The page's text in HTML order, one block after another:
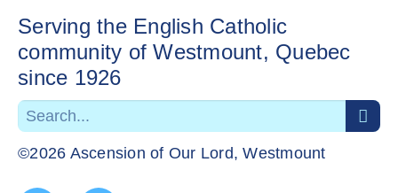
Serving the English Catholic
community of Westmount, Quebec
since 1926
©2026 Ascension of Our Lord, Westmount